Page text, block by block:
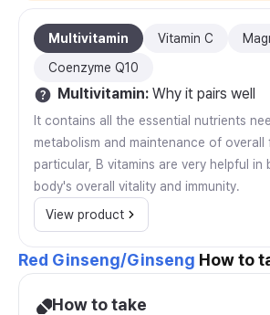
Multivitamin Vitamin C
Coenzyme Q10
Multivitamin: Why it pairs well
It contains all the essential nutrients
metabolism and maintenance of overall
particular, B vitamins are very helpful in
body's overall vitality and immunity.
View product
Red Ginseng/Ginseng How to
How to take